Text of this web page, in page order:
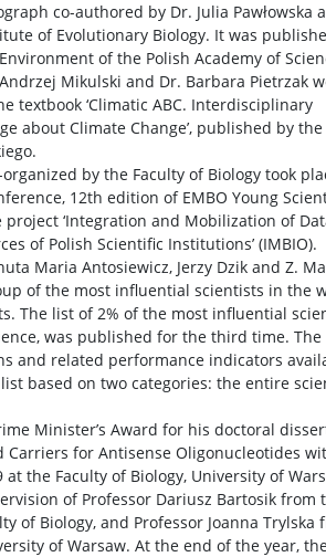
co-authored by Dr. Julia Pawłowska
of Evolutionary Biology. It was
of the Polish Academy of
Mikulski and Dr. Barbara Pietrzak
textbook ‘Climatic ABC. Interdisciplinary
about Climate Change’, published by the
by the Faculty of Biology took
12th edition of EMBO Young
project ‘Integration and Mobilization of
of Polish Scientific Institutions’ (IMBIO).
Maria Antosiewicz, Jerzy Dzik and Z.
of the most influential scientists in the
The list of 2% of the most influential
was published for the third time. The
and related performance indicators
based on two categories: the entire
Minister’s Award for his doctoral
Carriers for Antisense Oligonucleotides
the Faculty of Biology, University of
of Professor Dariusz Bartosik from
of Biology, and Professor Joanna Trylska
of Warsaw. At the end of the year,